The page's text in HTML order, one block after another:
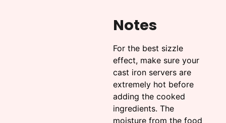
Notes
For the best sizzle
effect, make sure your
cast iron servers are
extremely hot before
adding the cooked
ingredients. The
moisture from the food